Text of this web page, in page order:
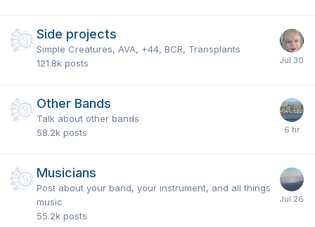
Side projects
Simple Creatures, AVA, +44, BCR, Transplants
121.8k posts
Other Bands
Talk about other bands
58.2k posts
Musicians
Post about your band, your instrument, and all things
music
55.2k posts